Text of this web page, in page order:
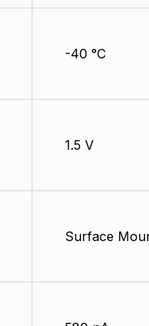
-40 °C
1.5 V
Surface